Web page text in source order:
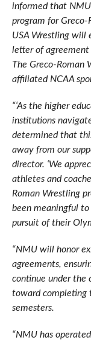
informed that
program for
USA Wrestling will
letter of
The Greco-Roman
affiliated NCAA
“‘As the higher
institutions
determined that
away from our
director. ‘We
athletes and
Roman Wrestling
been meaningful
pursuit of their
“NMU will honor
agreements,
continue under the
toward completing
semesters.
“NMU has